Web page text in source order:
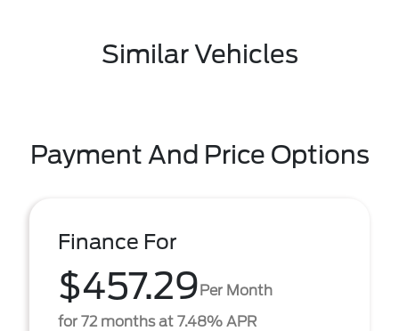
Similar Vehicles
Payment And Price Options
Finance For
$457.29Per Month
for 72 months at 7.48% APR